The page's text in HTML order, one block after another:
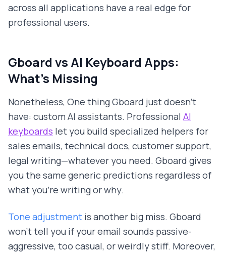
across all applications have a real edge for
professional users.
Gboard vs AI Keyboard Apps:
What's Missing
Nonetheless, One thing Gboard just doesn't
have: custom AI assistants. Professional AI
keyboards let you build specialized helpers for
sales emails, technical docs, customer support,
legal writing—whatever you need. Gboard gives
you the same generic predictions regardless of
what you're writing or why.
Tone adjustment is another big miss. Gboard
won't tell you if your email sounds passive-
aggressive, too casual, or weirdly stiff. Moreover,